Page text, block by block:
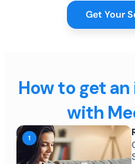
Get Your
How to get
with